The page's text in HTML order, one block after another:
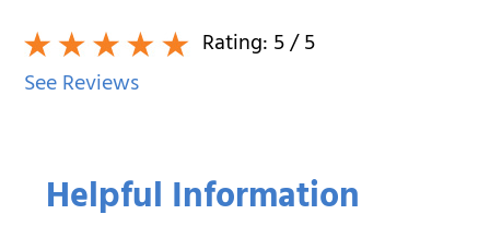
Helpful Information
Rating:5/ 5
See Reviews